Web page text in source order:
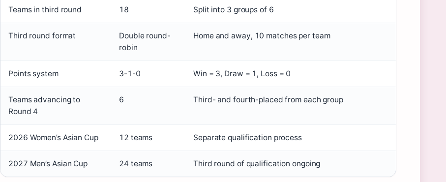
Teams in third round 18 Split into 3 groups of 6
Third round format
Double round-
robin
Home and away, 10 matches per team
Points system 3-1-0 Win = 3, Draw = 1, Loss = 0
Teams advancing to
Round 4
6 Third- and fourth-placed from each group
2026 Women’s Asian Cup 12 teams Separate qualification process
2027 Men’s Asian Cup 24 teams Third round of qualification ongoing